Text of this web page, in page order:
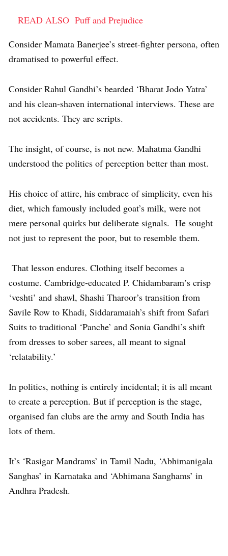
READ ALSO Puff and Prejudice
Consider Mamata Banerjee’s street-fighter persona, often
dramatised to powerful effect.
Consider Rahul Gandhi’s bearded ‘Bharat Jodo Yatra’
and his clean-shaven international interviews. These are
not accidents. They are scripts.
The insight, of course, is not new. Mahatma Gandhi
understood the politics of perception better than most.
His choice of attire, his embrace of simplicity, even his
diet, which famously included goat’s milk, were not
mere personal quirks but deliberate signals. He sought
not just to represent the poor, but to resemble them.
That lesson endures. Clothing itself becomes a
costume. Cambridge-educated P. Chidambaram’s crisp
‘veshti’ and shawl, Shashi Tharoor’s transition from
Savile Row to Khadi, Siddaramaiah’s shift from Safari
Suits to traditional ‘Panche’ and Sonia Gandhi’s shift
from dresses to sober sarees, all meant to signal
‘relatability.’
In politics, nothing is entirely incidental; it is all meant
to create a perception. But if perception is the stage,
organised fan clubs are the army and South India has
lots of them.
It’s ‘Rasigar Mandrams’ in Tamil Nadu, ‘Abhimanigala
Sanghas’ in Karnataka and ‘Abhimana Sanghams’ in
Andhra Pradesh.